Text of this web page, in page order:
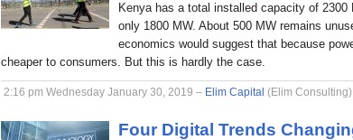
Kenya has a total installed capacity of
only 1800 MW. About 500 MW remains
economics would suggest that because
cheaper to consumers. But this is hardly the case.
2:16 pm Wednesday January 30, 2019 – Elim Capital (Elim Consulting)
Four Digital Trends